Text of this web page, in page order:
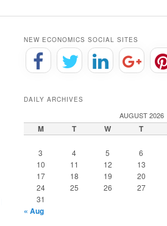
NEW ECONOMICS SOCIAL SITES
DAILY ARCHIVES
AUGUST 2026
M T W T
3
4 5 6
10
11 12 13
17
18 19 20
24
25 26 27
31
« Aug